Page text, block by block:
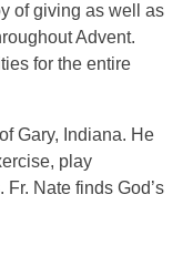
of giving as well as
Advent.
for the entire
Gary, Indiana. He
play
Nate finds God’s